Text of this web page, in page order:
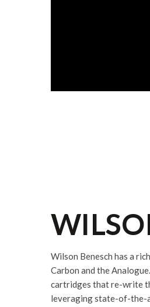
Wilson Benesch has a
Carbon and the
cartridges that re-write
leveraging state-of-the-